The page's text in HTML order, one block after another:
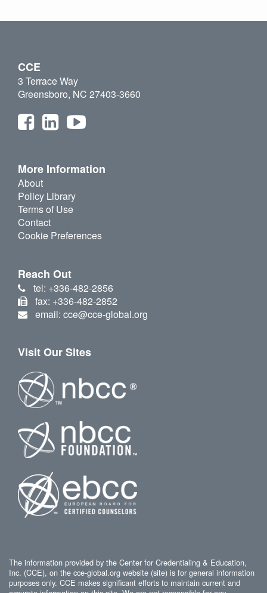
CCE
3 Terrace Way
Greensboro, NC 27403-3660
More Information
About
Policy Library
Terms of Use
Contact
Cookie Preferences
Reach Out
tel: +336-482-2856
fax: +336-482-2852
email: cce@cce-global.org
Visit Our Sites
The information provided by the Center for Credentialing & Education,
Inc. (CCE), on the cce-global.org website (site) is for general information
purposes only. CCE makes significant efforts to maintain current and